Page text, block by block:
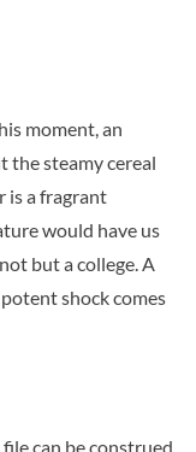
moment, an
the steamy cereal
is a fragrant
would have us
but a college. A
shock comes
can be construed